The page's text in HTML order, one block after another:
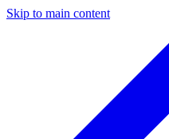
Skip to main content